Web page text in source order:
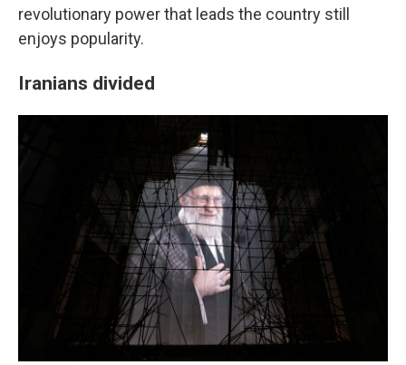
revolutionary power that leads the country still
enjoys popularity.
Iranians divided